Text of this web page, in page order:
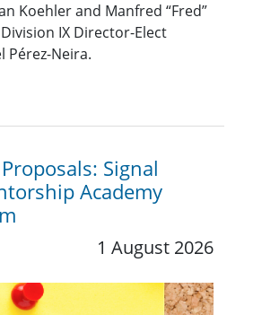
Koehler and Manfred “Fred”
IX Director-Elect
Pérez-Neira.
Signal
Academy
1 August 2026